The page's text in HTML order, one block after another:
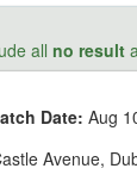
all no result
Date: Aug
Avenue,